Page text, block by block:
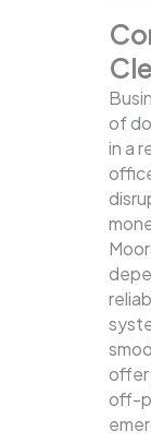
of
in a
offer
off-